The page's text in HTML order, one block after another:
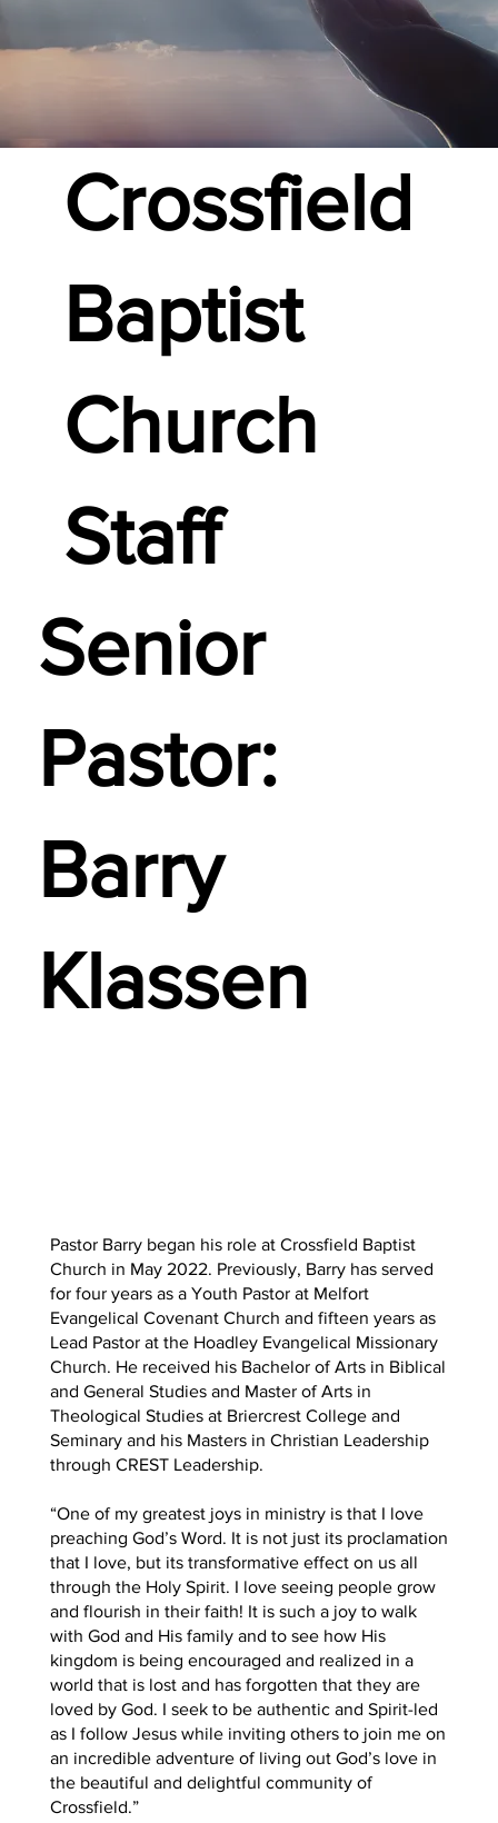
Crossfield
Baptist
Church
Staff
Senior
Pastor:
Barry
Klassen
Pastor Barry began his role at Crossfield Baptist
Church in May 2022. Previously, Barry has served
for four years as a Youth Pastor at Melfort
Evangelical Covenant Church and fifteen years as
Lead Pastor at the Hoadley Evangelical Missionary
Church. He received his Bachelor of Arts in Biblical
and General Studies and Master of Arts in
Theological Studies at Briercrest College and
Seminary and his Masters in Christian Leadership
through CREST Leadership.
“One of my greatest joys in ministry is that I love
preaching God’s Word. It is not just its proclamation
that I love, but its transformative effect on us all
through the Holy Spirit. I love seeing people grow
and flourish in their faith! It is such a joy to walk
with God and His family and to see how His
kingdom is being encouraged and realized in a
world that is lost and has forgotten that they are
loved by God. I seek to be authentic and Spirit-led
as I follow Jesus while inviting others to join me on
an incredible adventure of living out God’s love in
the beautiful and delightful community of
Crossfield.”